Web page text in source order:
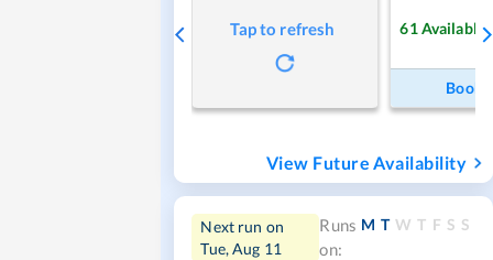
Tap to refresh 61Available
Book
View Future Availability
Next run on
Tue, Aug 11
Runs
on:
M T W T F S S